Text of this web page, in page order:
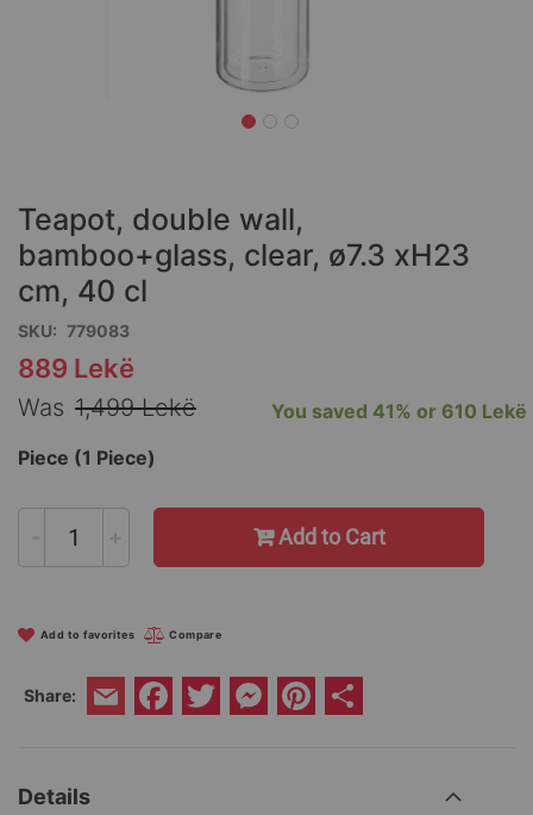
beginning
of
the
images
gallery
Teapot, double wall,
bamboo+glass, clear, ø7.3 xH23
cm, 40 cl
SKU
779083
Special
889 Lekë
Was 1,499 Lekë You saved 41% or 610 Lekë
Piece (1 Piece)
- + Add to Cart
Add to favorites Compare
Share: Email Facebook
Twitter Messenger
Pinterest
Details